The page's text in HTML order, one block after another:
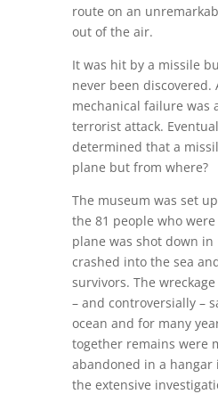
route on an
out of the air.
It was hit by a missile
never been discovered.
mechanical failure was
terrorist attack.
determined that a
plane but from where?
The museum was set
the 81 people who
plane was shot down in
crashed into the sea
survivors. The
– and controversially –
ocean and for many
together remains were
abandoned in a hangar
the extensive